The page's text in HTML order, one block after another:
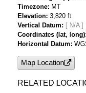
Timezone
MT
Elevation 3,820 ft
Vertical Datum
[ N/A ]
Coordinates (lat, long)
Horizontal Datum
Map Location
RELATED